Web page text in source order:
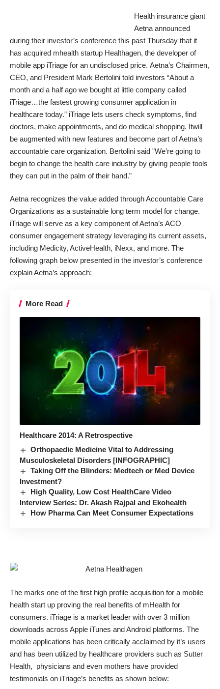
Health insurance giant
Aetna announced
during their investor’s conference this past Thursday that it
has acquired mhealth startup Healthagen, the developer of
mobile app iTriage for an undisclosed price. Aetna’s Chairmen,
CEO, and President Mark Bertolini told investors “About a
month and a half ago we bought at little company called
iTriage…the fastest growing consumer application in
healthcare today.” iTriage lets users check symptoms, find
doctors, make appointments, and do medical shopping. Itwill
be augmented with new features and become part of Aetna’s
accountable care organization. Bertolini said ”We’re going to
begin to change the health care industry by giving people tools
they can put in the palm of their hand.”
Aetna recognizes the value added through Accountable Care
Organizations as a sustainable long term model for change.
iTriage will serve as a key component of Aetna’s ACO
consumer engagement strategy leveraging its current assets,
including Medicity, ActiveHealth, iNexx, and more. The
following graph below presented in the investor’s conference
explain Aetna’s approach:
More Read
Healthcare 2014: A Retrospective
Orthopaedic Medicine Vital to Addressing
Musculoskeletal Disorders [INFOGRAPHIC]
Taking Off the Blinders: Medtech or Med Device
Investment?
High Quality, Low Cost HealthCare Video
Interview Series: Dr. Akash Rajpal and Ekohealth
How Pharma Can Meet Consumer Expectations
The marks one of the first high profile acquisition for a mobile
health start up proving the real benefits of mHealth for
consumers. iTriage is a market leader with over 3 million
downloads across Apple iTunes and Android platforms. The
mobile applications has been critically acclaimed by it’s users
and has been utilized by healthcare providers such as Sutter
Health, physicians and even mothers have provided
testimonials on iTriage’s benefits as shown below: